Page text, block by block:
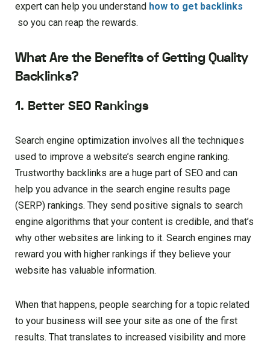
expert can help you understand how to get backlinks
so you can reap the rewards.
What Are the Benefits of Getting Quality
Backlinks?
1. Better SEO Rankings
Search engine optimization involves all the techniques
used to improve a website’s search engine ranking.
Trustworthy backlinks are a huge part of SEO and can
help you advance in the search engine results page
(SERP) rankings. They send positive signals to search
engine algorithms that your content is credible, and that’s
why other websites are linking to it. Search engines may
reward you with higher rankings if they believe your
website has valuable information.
When that happens, people searching for a topic related
to your business will see your site as one of the first
results. That translates to increased visibility and more